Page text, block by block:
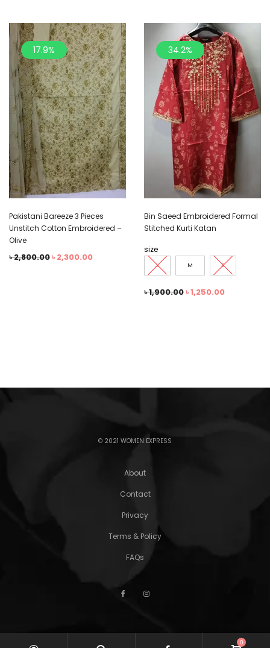
17.9%
Pakistani Bareeze 3 Pieces
Unstitch Cotton Embroidered –
Olive
৳2,800.00৳ 2,300.00
34.2%
Bin Saeed Embroidered Formal
Stitched Kurti Katan
size
L M S
৳1,900.00৳1,250.00
© 2021 WOMEN EXPRESS
About
Contact
Privacy
Terms & Policy
FAQs
0